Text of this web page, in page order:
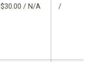
$30.00 / N/A /